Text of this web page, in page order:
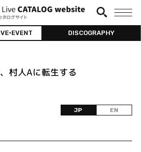
DISCOGRAPHY
村人Aに転生する
JP EN